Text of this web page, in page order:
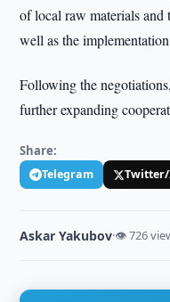
of local raw materials and
well as the
Following the
further expanding
Share:
Telegram Twitter/
Askar Yakubov·👁 726